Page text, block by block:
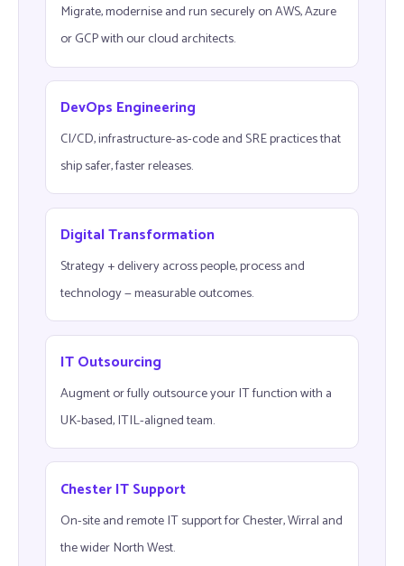
Migrate, modernise and run securely on AWS, Azure
or GCP with our cloud architects.
DevOps Engineering
CI/CD, infrastructure-as-code and SRE practices that
ship safer, faster releases.
Digital Transformation
Strategy + delivery across people, process and
technology — measurable outcomes.
IT Outsourcing
Augment or fully outsource your IT function with a
UK-based, ITIL-aligned team.
Chester IT Support
On-site and remote IT support for Chester, Wirral and
the wider North West.